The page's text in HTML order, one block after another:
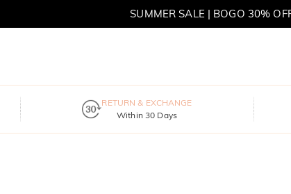
SUMMER SALE | BOGO 30%
RETURN & EXCHANGE
Within 30 Days